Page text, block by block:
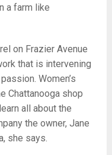
a farm like
on Frazier Avenue
that is intervening
Women’s
Chattanooga shop
all about the
the owner, Jane
she says.